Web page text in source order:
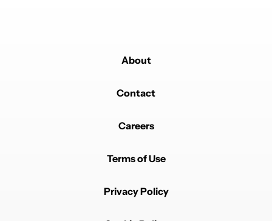
About
Contact
Careers
Terms of Use
Privacy Policy